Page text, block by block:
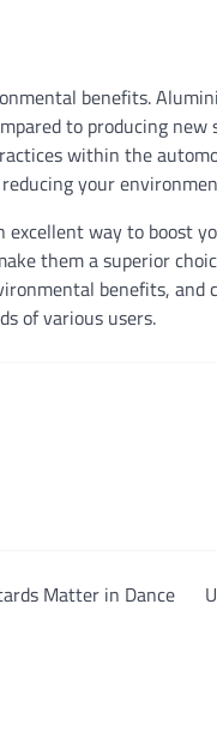
benefits.
to producing
within the
your
excellent way to boost
them a superior
benefits,
of various users.
Matter in Dance